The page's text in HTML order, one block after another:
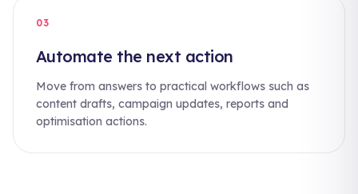
03
Automate the next action
Move from answers to practical workflows such as
content drafts, campaign updates, reports and
optimisation actions.